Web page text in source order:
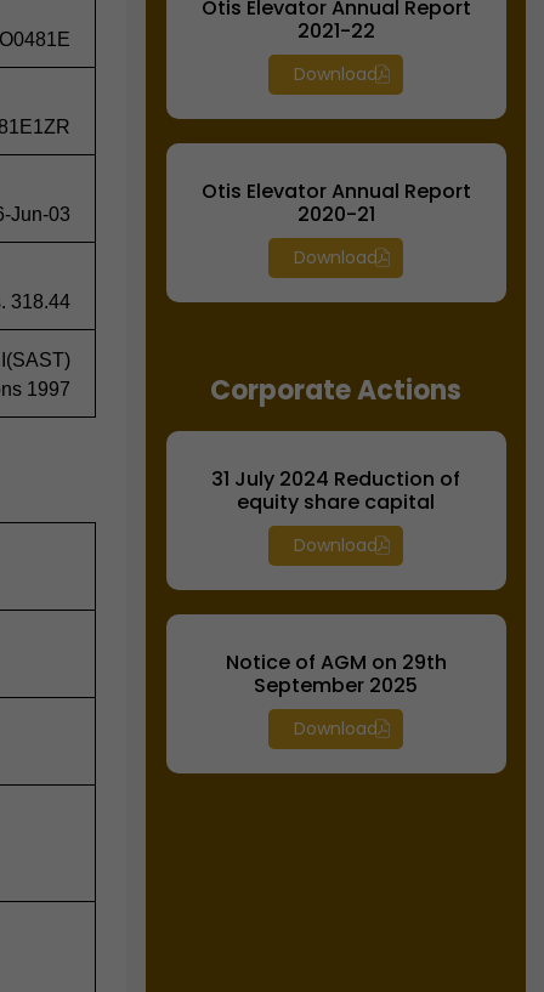
Jun-03
318.44
1997
Otis Elevator Annual Report
2021-22
Download
Otis Elevator Annual Report
2020-21
Download
Corporate Actions
31 July 2024 Reduction of
equity share capital
Download
Notice of AGM on 29th
September 2025
Download